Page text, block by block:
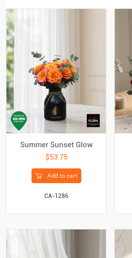
Summer Sunset Glow
$53.75
Add to cart
CA-1286